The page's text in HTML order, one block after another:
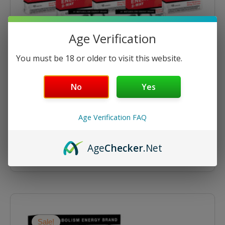
$179.88 $143.90
ADD TO CART
Sale!
was:
Age Verification
You must be 18 or older to visit this website.
No Yes
Age Verification FAQ
AgeChecker.Net